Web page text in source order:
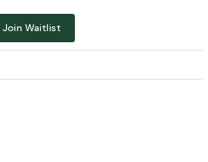
Join Waitlist